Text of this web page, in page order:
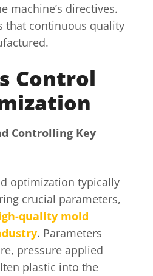
machine’s directives.
that continuous quality
Control
Controlling Key
optimization typically
crucial parameters,
quality mold
. Parameters
pressure applied
plastic into the